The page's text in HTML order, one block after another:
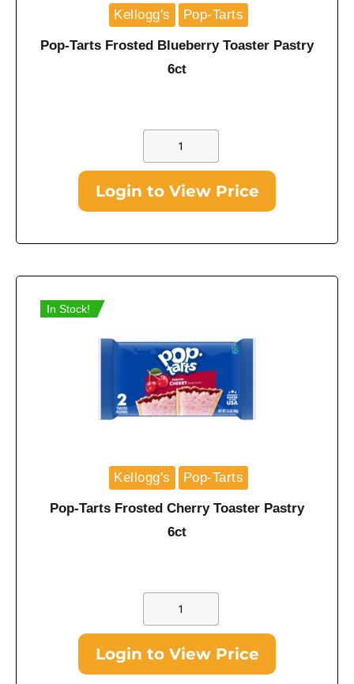
Kellogg's Pop-Tarts
Pop-Tarts Frosted Blueberry Toaster Pastry
6ct
Login to View Price
In Stock!
Kellogg's Pop-Tarts
Pop-Tarts Frosted Cherry Toaster Pastry
6ct
Login to View Price